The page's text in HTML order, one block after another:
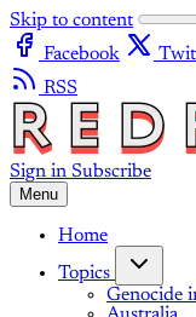
Skip to content
Facebook
RSS
Sign in Subscribe
Menu
Home
Topics
Genocide